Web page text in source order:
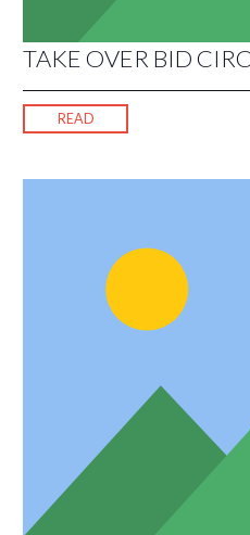
TAKE OVER BID
READ